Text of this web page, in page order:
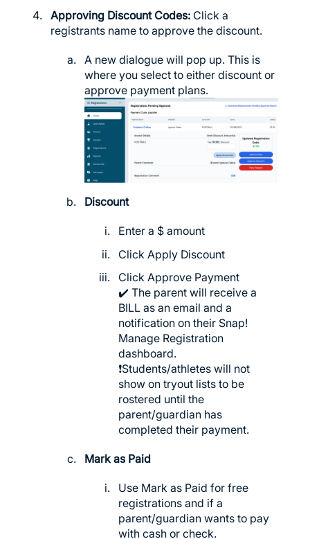
Approving Discount Codes: Click a
registrants name to approve the discount.
A new dialogue will pop up. This is
where you select to either discount or
approve payment plans.
Discount
Enter a $ amount
Click Apply Discount
Click Approve Payment
✔️ The parent will receive a
BILL as an email and a
notification on their Snap!
Manage Registration
dashboard.
❗️Students/athletes will not
show on tryout lists to be
rostered until the
parent/guardian has
completed their payment.
Mark as Paid
Use Mark as Paid for free
registrations and if a
parent/guardian wants to pay
with cash or check.